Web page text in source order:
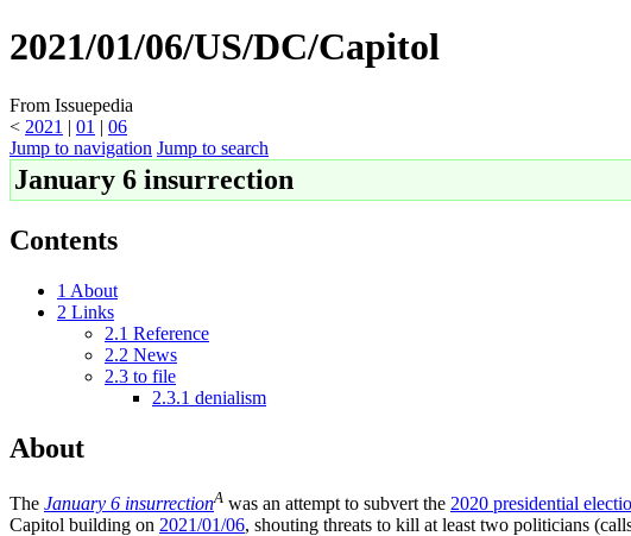
2021/01/06/US/DC/Capitol
From Issuepedia
< 2021 ‎ | 01 ‎ | 06
Jump to navigation Jump to search
January 6 insurrection
Contents
1 About
2 Links
2.1 Reference
2.2 News
2.3 to file
2.3.1 denialism
About
The January 6 insurrectionA was an attempt to subvert the 2020 presidential
Capitol building on 2021/01/06, shouting threats to kill at least two politicians